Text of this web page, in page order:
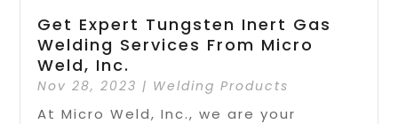
Get Expert Tungsten Inert Gas
Welding Services From Micro
Weld, Inc.
Nov 28, 2023 | Welding Products
At Micro Weld, Inc., we are your